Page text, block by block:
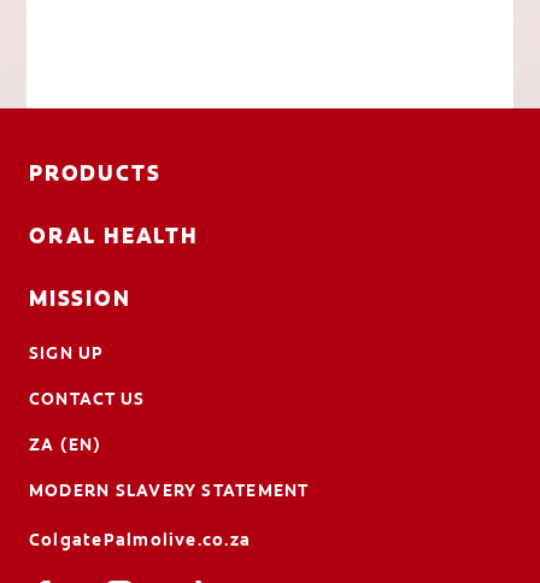
PRODUCTS
ORAL HEALTH
MISSION
SIGN UP
CONTACT US
ZA (EN)
MODERN SLAVERY STATEMENT
ColgatePalmolive.co.za